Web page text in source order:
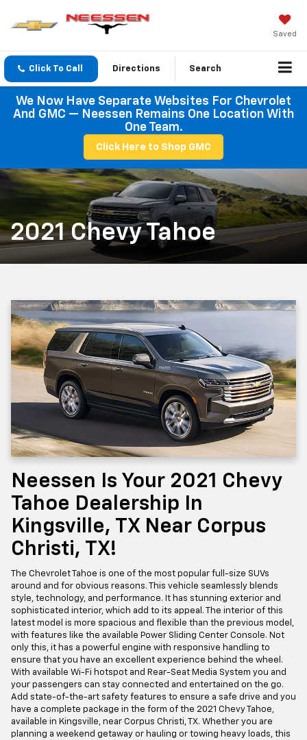
Saved
Click To Call Directions Search
We Now Have Separate Websites For Chevrolet
And GMC — Neessen Remains One Location With
One Team.
Click Here to Shop GMC
2021 Chevy Tahoe
Neessen Is Your 2021 Chevy
Tahoe Dealership In
Kingsville, TX Near Corpus
Christi, TX!
The Chevrolet Tahoe is one of the most popular full-size SUVs
around and for obvious reasons. This vehicle seamlessly blends
style, technology, and performance. It has stunning exterior and
sophisticated interior, which add to its appeal. The interior of this
latest model is more spacious and flexible than the previous model,
with features like the available Power Sliding Center Console. Not
only this, it has a powerful engine with responsive handling to
ensure that you have an excellent experience behind the wheel.
With available Wi-Fi hotspot and Rear-Seat Media System you and
your passengers can stay connected and entertained on the go.
Add state-of-the-art safety features to ensure a safe drive and you
have a complete package in the form of the 2021 Chevy Tahoe,
available in Kingsville, near Corpus Christi, TX. Whether you are
planning a weekend getaway or hauling or towing heavy loads, this